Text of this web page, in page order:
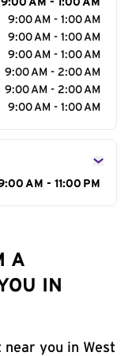
9:00 AM - 1:00 AM
9:00 AM - 1:00 AM
9:00 AM - 1:00 AM
9:00 AM - 1:00 AM
9:00 AM - 2:00 AM
9:00 AM - 2:00 AM
9:00 AM - 1:00 AM
AM - 11:00 PM
A
IN
you in West